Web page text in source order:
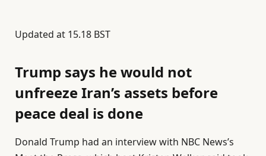
Updated at 15.18 BST
Trump says he would not
unfreeze Iran’s assets before
peace deal is done
Donald Trump had an interview with NBC News’s